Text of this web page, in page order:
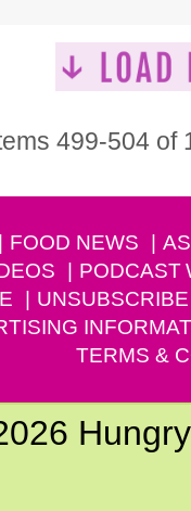
499-504 of
FOOD NEWS
PODCAST
UNSUBSCRIBE
TERMS &